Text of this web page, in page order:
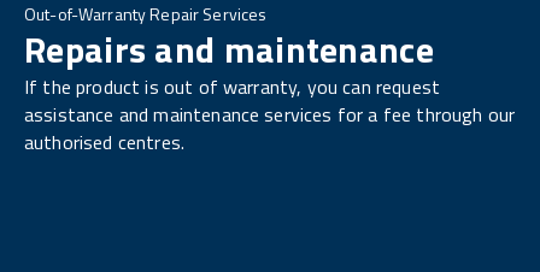
Out-of-Warranty Repair Services
Repairs and maintenance
If the product is out of warranty, you can request
assistance and maintenance services for a fee through our
authorised centres.